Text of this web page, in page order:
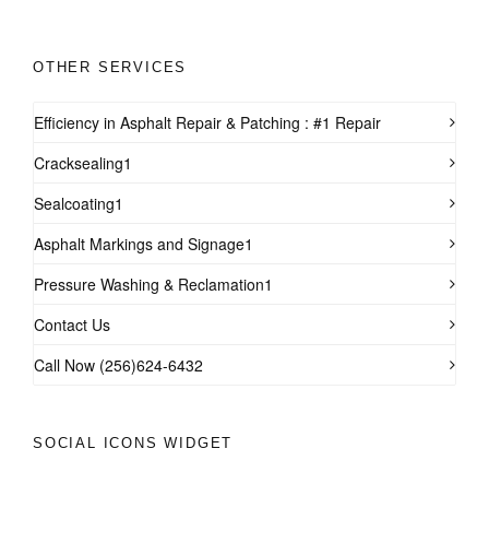
OTHER SERVICES
Efficiency in Asphalt Repair & Patching : #1 Repair
Cracksealing1
Sealcoating1
Asphalt Markings and Signage1
Pressure Washing & Reclamation1
Contact Us
Call Now (256)624-6432
SOCIAL ICONS WIDGET